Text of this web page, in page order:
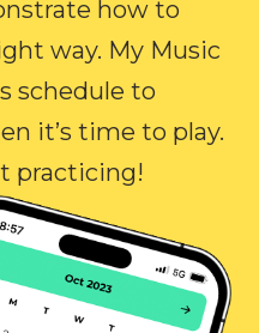
how to
way. My Music
schedule to
it’s time to play.
practicing!